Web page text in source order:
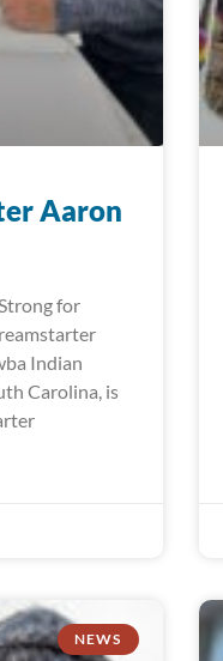
Aaron
for
Indian
Carolina, is
NEWS